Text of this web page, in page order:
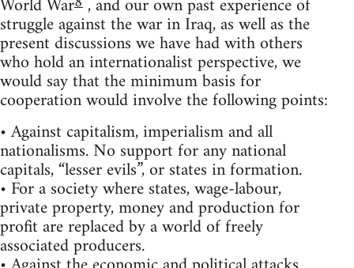
World War , and our own past experience of
struggle against the war in Iraq, as well as the
present discussions we have had with others
who hold an internationalist perspective, we
would say that the minimum basis for
cooperation would involve the following points:
• Against capitalism, imperialism and all
nationalisms. No support for any national
capitals, “lesser evils”, or states in formation.
• For a society where states, wage-labour,
private property, money and production for
profit are replaced by a world of freely
associated producers.